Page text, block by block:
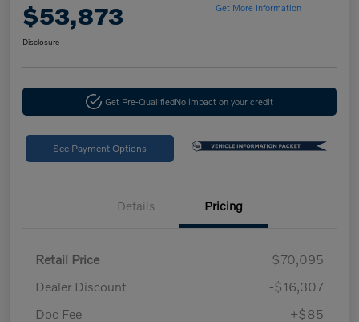
$53,873 Get More Information
Disclosure
Get Pre-QualifiedNo impact on your credit
See Payment Options
Details Pricing
Retail Price
$70,095
Dealer Discount
-$16,307
Doc Fee
+$85